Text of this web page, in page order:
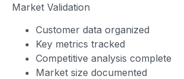
Market Validation
Customer data organized
Key metrics tracked
Competitive analysis complete
Market size documented